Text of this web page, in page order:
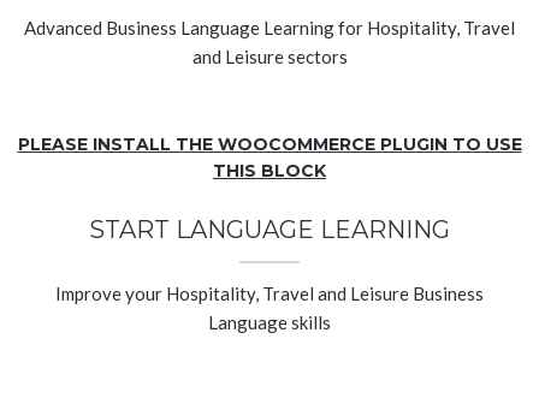
Advanced Business Language Learning for Hospitality, Travel
and Leisure sectors
PLEASE INSTALL THE WOOCOMMERCE PLUGIN TO USE
THIS BLOCK
START LANGUAGE LEARNING
Improve your Hospitality, Travel and Leisure Business
Language skills